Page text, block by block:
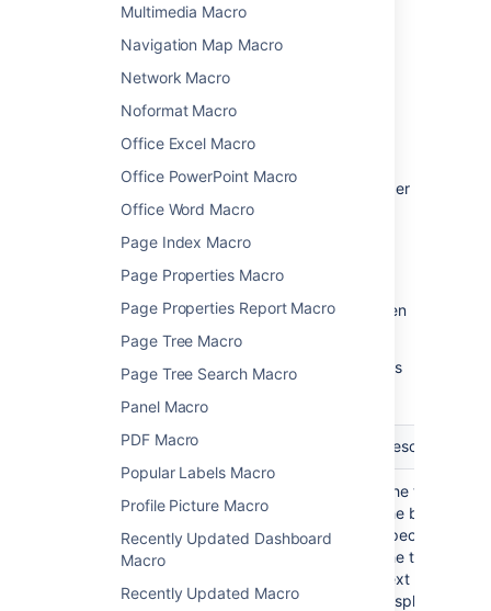
Multimedia Macro
Navigation Map Macro
Network Macro
Noformat Macro
Office Excel Macro
Office PowerPoint Macro
Office Word Macro
Page Index Macro
Page Properties Macro
Page Properties Report Macro
Page Tree Macro
Page Tree Search Macro
Panel Macro
PDF Macro
Popular Labels Macro
Profile Picture Macro
Recently Updated Dashboard
Macro
Recently Updated Macro
Change the macro
parameters
behaviour of a macro.
To change the macro parameters:
In the editor, click the macro placeholder
and choose Edit.
Update the parameters as required then
choose
Insert
Here's a list of the parameters available in this
Parameter Description
(title)
The title of
the box. If
specified,
the title
text will be
displayed